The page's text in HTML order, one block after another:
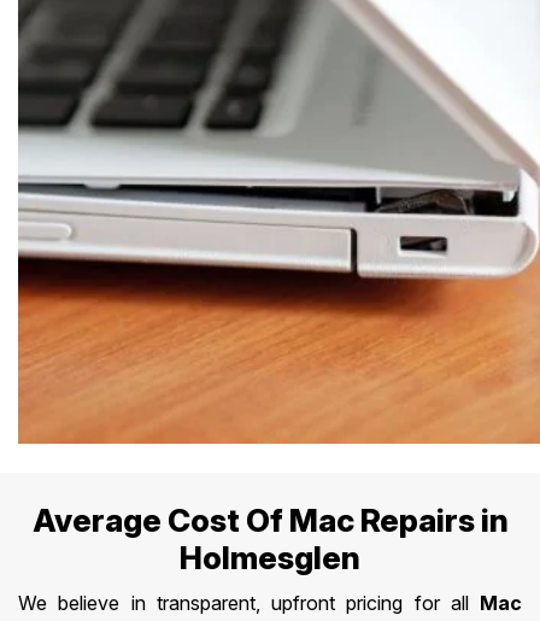
Average Cost Of Mac Repairs in
Holmesglen
We believe in transparent, upfront pricing for all Mac